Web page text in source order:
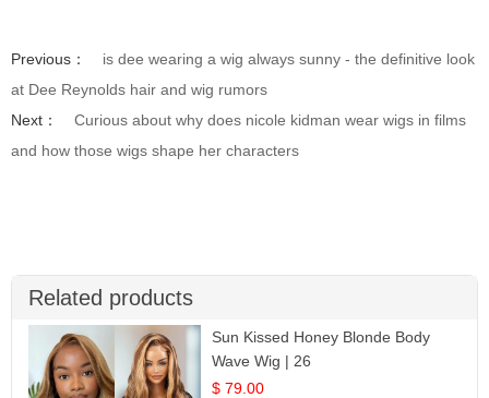
Previous：
is dee wearing a wig always sunny - the definitive look
at Dee Reynolds hair and wig rumors
Next：
Curious about why does nicole kidman wear wigs in films
and how those wigs shape her characters
Related products
Sun Kissed Honey Blonde Body
Wave Wig | 26
$ 79.00